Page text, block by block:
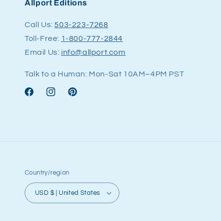
Allport Editions
Call Us:503-223-7268
Toll-Free: 1-800-777-2844
Email Us: info@allport.com
Talk to a Human: Mon-Sat 10AM–4PM PST
FacebookInstagramPinterest
Country/region
USD $ | United States